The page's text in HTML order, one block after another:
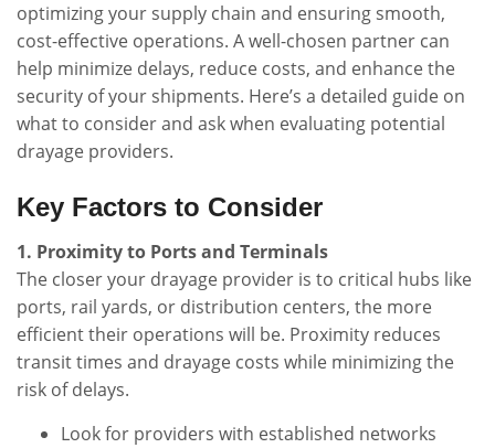
optimizing your supply chain and ensuring smooth,
cost-effective operations. A well-chosen partner can
help minimize delays, reduce costs, and enhance the
security of your shipments. Here’s a detailed guide on
what to consider and ask when evaluating potential
drayage providers.
Key Factors to Consider
1. Proximity to Ports and Terminals
The closer your drayage provider is to critical hubs like
ports, rail yards, or distribution centers, the more
efficient their operations will be. Proximity reduces
transit times and drayage costs while minimizing the
risk of delays.
Look for providers with established networks